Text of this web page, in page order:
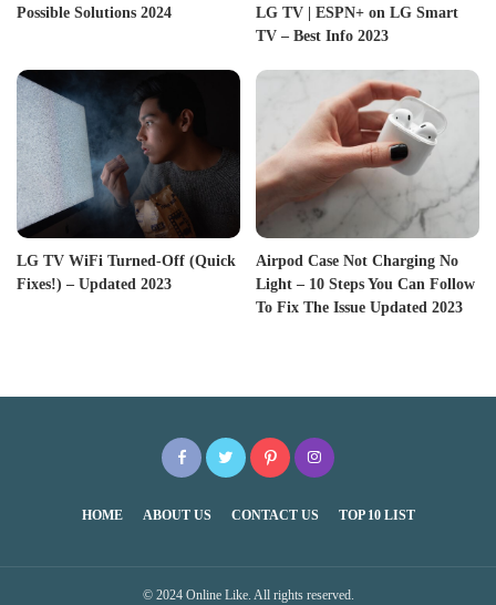
Possible Solutions 2024
LG TV | ESPN+ on LG Smart
TV – Best Info 2023
LG TV WiFi Turned-Off (Quick
Fixes!) – Updated 2023
Airpod Case Not Charging No
Light – 10 Steps You Can Follow
To Fix The Issue Updated 2023
HOME ABOUT US CONTACT US TOP 10 LIST
© 2024 Online Like. All rights reserved.